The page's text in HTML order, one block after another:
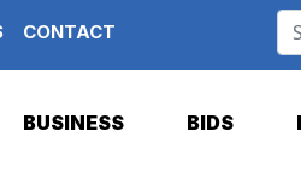
CONTACT
BUSINESS BIDS